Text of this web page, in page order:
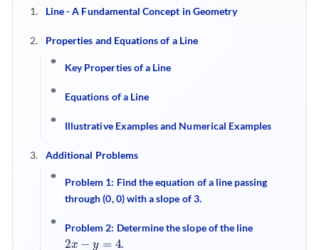
Line - A Fundamental Concept in Geometry
Properties and Equations of a Line
Key Properties of a Line
Equations of a Line
Illustrative Examples and Numerical Examples
Additional Problems
Problem 1: Find the equation of a line passing
through (0, 0) with a slope of 3.
Problem 2: Determine the slope of the line
2x−y=4
.